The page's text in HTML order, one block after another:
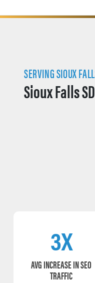
SERVING SIOUX
Sioux Falls
3X
AVG INCREASE IN SEO
TRAFFIC